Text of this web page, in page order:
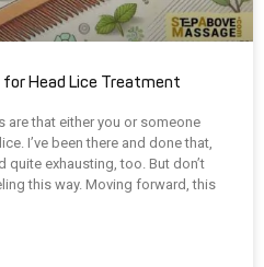
Head Lice Treatment
are that either you or someone
I’ve been there and done that,
quite exhausting, too. But don’t
this way. Moving forward, this